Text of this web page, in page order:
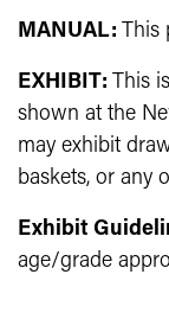
MANUAL: This
EXHIBIT: This
shown at the
may exhibit
baskets, or any
Exhibit
age/grade